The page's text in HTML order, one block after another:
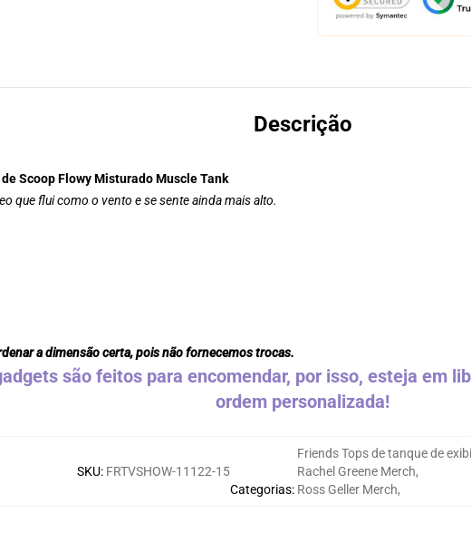
Descrição
Scoop Flowy Misturado Muscle Tank
que flui como o vento e se sente ainda mais alto.
a dimensão certa, pois não fornecemos trocas.
são feitos para encomendar, por isso, esteja em
ordem personalizada!
SKU: FRTVSHOW-11122-15
Categorias:
Friends Tops de tanque de
Rachel Greene Merch,
Ross Geller Merch,